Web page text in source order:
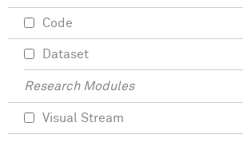
Code
Dataset
Research Modules
Visual Stream